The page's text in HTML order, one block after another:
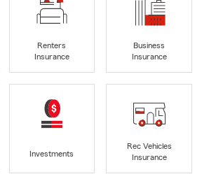
Renters
Insurance
Business
Insurance
Investments
Rec Vehicles
Insurance